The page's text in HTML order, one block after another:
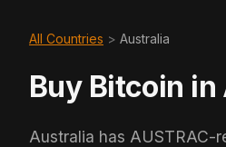
All Countries > Australia
Buy Bitcoin
Australia has AUSTRAC-